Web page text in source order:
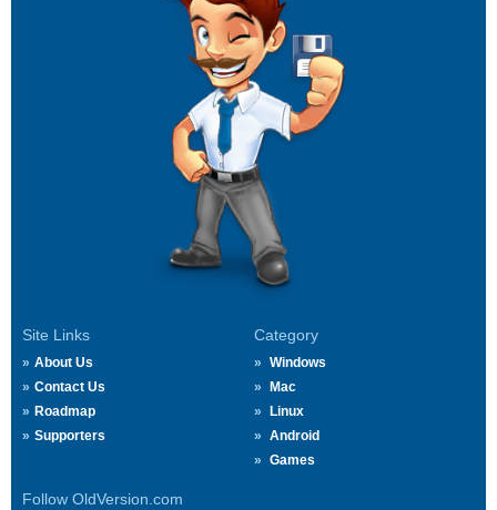
Site Links
About Us
Contact Us
Roadmap
Supporters
Category
Windows
Mac
Linux
Android
Games
Follow OldVersion.com